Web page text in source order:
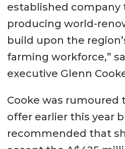
established company
producing world-
build upon the
farming workforce,”
executive Glenn
Cooke was rumoured
offer earlier this year
recommended that